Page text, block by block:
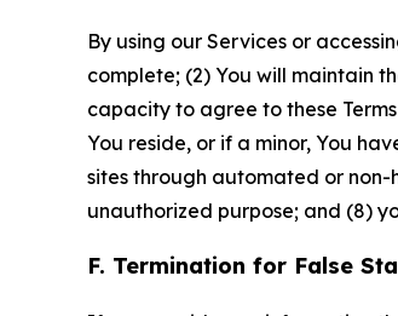
By using our Services or
complete; (2) You will maintain
capacity to agree to these
You reside, or if a minor, You
sites through automated or non-
unauthorized purpose; and (8)
F. Termination for False